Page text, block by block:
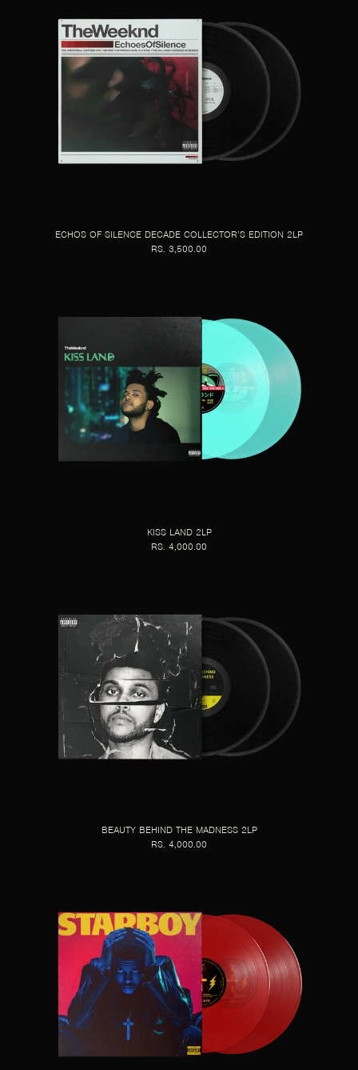
ECHOS OF SILENCE DECADE COLLECTOR’S EDITION 2LP
RS. 3,500.00
KISS LAND 2LP
RS. 4,000.00
BEAUTY BEHIND THE MADNESS 2LP
RS. 4,000.00